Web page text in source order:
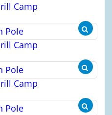
Camp
Camp
Camp